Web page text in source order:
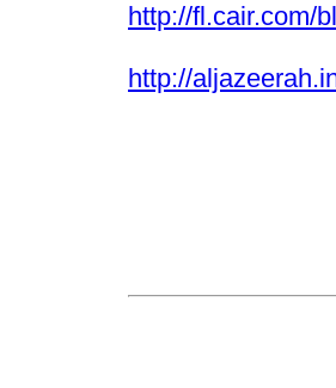
http://fl.cair.com/
http://